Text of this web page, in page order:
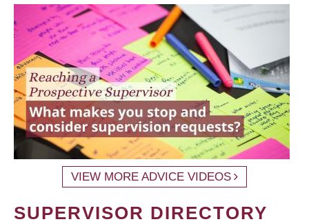
VIEW MORE ADVICE VIDEOS
SUPERVISOR DIRECTORY